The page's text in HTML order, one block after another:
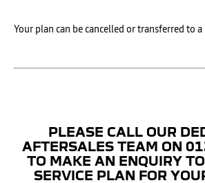
Your plan can be cancelled or transferred to a
PLEASE CALL OUR
AFTERSALES TEAM ON
TO MAKE AN ENQUIRY
SERVICE PLAN FOR